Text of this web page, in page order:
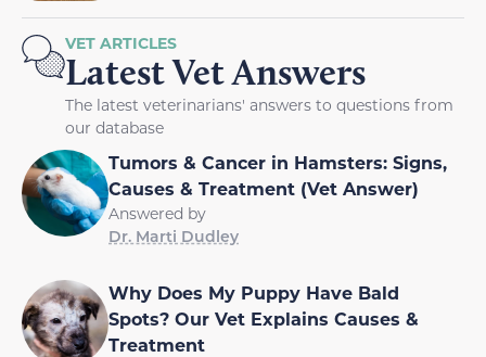
VET ARTICLES
Latest Vet Answers
The latest veterinarians' answers to questions from
our database
Tumors & Cancer in Hamsters: Signs,
Causes & Treatment (Vet Answer)
Answered by
Dr. Marti Dudley
Why Does My Puppy Have Bald
Spots? Our Vet Explains Causes &
Treatment